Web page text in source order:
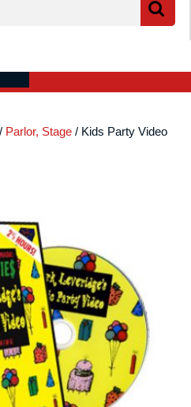
account
/ Parlor, Stage / Kids Party Video